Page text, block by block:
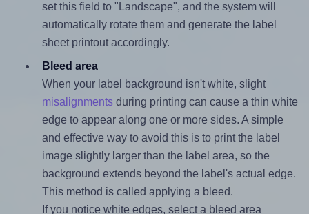
set this field to "Landscape", and the system will
automatically rotate them and generate the label
sheet printout accordingly.
Bleed area
When your label background isn't white, slight
misalignmentsduring printing can cause a thin white
edge to appear along one or more sides. A simple
and effective way to avoid this is to print the label
image slightly larger than the label area, so the
background extends beyond the label's actual edge.
This method is called applying a bleed.
If you notice white edges, select a bleed area